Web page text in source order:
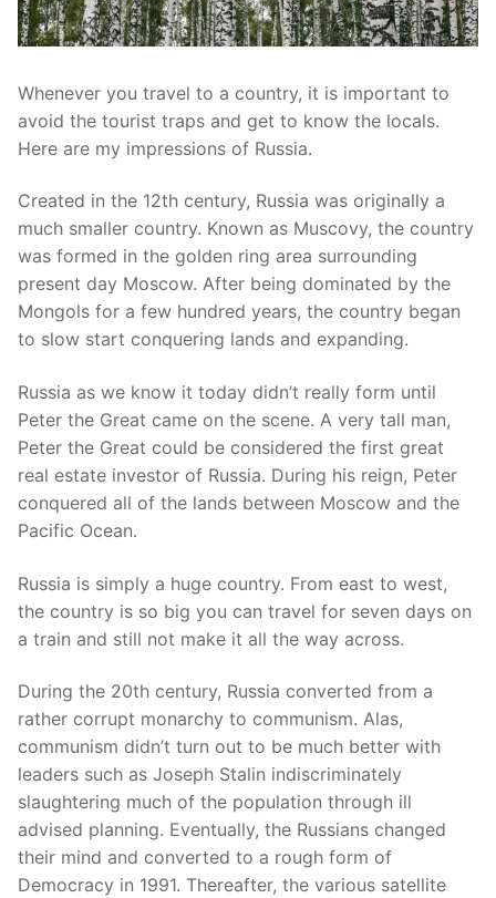
Whenever you travel to a country, it is important to
avoid the tourist traps and get to know the locals.
Here are my impressions of Russia.
Created in the 12th century, Russia was originally a
much smaller country. Known as Muscovy, the country
was formed in the golden ring area surrounding
present day Moscow. After being dominated by the
Mongols for a few hundred years, the country began
to slow start conquering lands and expanding.
Russia as we know it today didn’t really form until
Peter the Great came on the scene. A very tall man,
Peter the Great could be considered the first great
real estate investor of Russia. During his reign, Peter
conquered all of the lands between Moscow and the
Pacific Ocean.
Russia is simply a huge country. From east to west,
the country is so big you can travel for seven days on
a train and still not make it all the way across.
During the 20th century, Russia converted from a
rather corrupt monarchy to communism. Alas,
communism didn’t turn out to be much better with
leaders such as Joseph Stalin indiscriminately
slaughtering much of the population through ill
advised planning. Eventually, the Russians changed
their mind and converted to a rough form of
Democracy in 1991. Thereafter, the various satellite